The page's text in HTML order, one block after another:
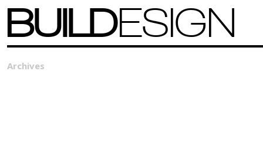
BUILDESIGN
Archives